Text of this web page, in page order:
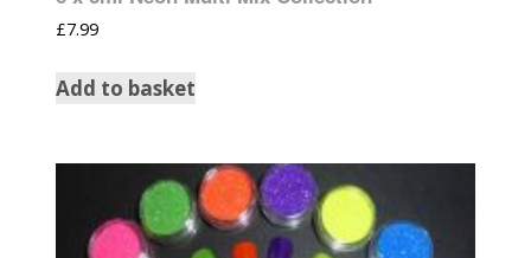
£7.99
Add to basket